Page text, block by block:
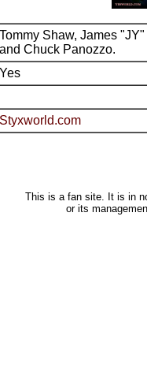
Tommy Shaw, James
and Chuck Panozzo.
Yes
Styxworld.com
This is a fan site. It is in
or its